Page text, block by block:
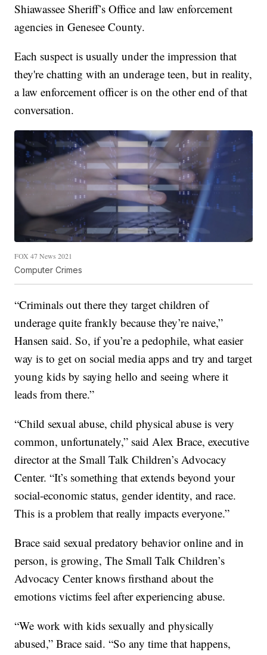
Shiawassee Sheriff’s Office and law enforcement
agencies in Genesee County.
Each suspect is usually under the impression that
they're chatting with an underage teen, but in reality,
a law enforcement officer is on the other end of that
conversation.
FOX 47 News 2021
Computer Crimes
“Criminals out there they target children of
underage quite frankly because they’re naive,”
Hansen said. So, if you’re a pedophile, what easier
way is to get on social media apps and try and target
young kids by saying hello and seeing where it
leads from there.”
“Child sexual abuse, child physical abuse is very
common, unfortunately,” said Alex Brace, executive
director at the Small Talk Children’s Advocacy
Center. “It’s something that extends beyond your
social-economic status, gender identity, and race.
This is a problem that really impacts everyone.”
Brace said sexual predatory behavior online and in
person, is growing, The Small Talk Children’s
Advocacy Center knows firsthand about the
emotions victims feel after experiencing abuse.
“We work with kids sexually and physically
abused,” Brace said. “So any time that happens,